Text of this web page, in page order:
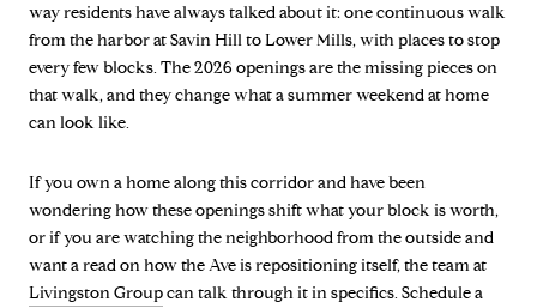
way residents have always talked about it: one continuous walk
from the harbor at Savin Hill to Lower Mills, with places to stop
every few blocks. The 2026 openings are the missing pieces on
that walk, and they change what a summer weekend at home
can look like.
If you own a home along this corridor and have been
wondering how these openings shift what your block is worth,
or if you are watching the neighborhood from the outside and
want a read on how the Ave is repositioning itself, the team at
Livingston Groupcan talk through it in specifics. Schedule a